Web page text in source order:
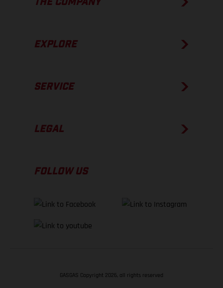
EXPLORE
SERVICE
LEGAL
FOLLOW US
GASGAS Copyright 2026, all rights reserved